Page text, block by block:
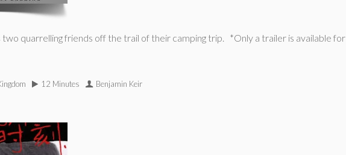
two quarrelling friends off the trail of their camping trip. *Only a trailer is available
12 Minutes Benjamin Keir